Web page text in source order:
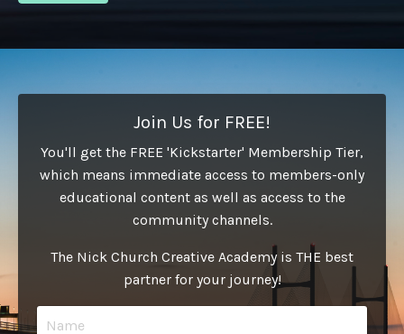
Join Us for FREE!
You'll get the FREE 'Kickstarter' Membership Tier,
which means immediate access to members-only
educational content as well as access to the
community channels.
The Nick Church Creative Academy is THE best
partner for your journey!